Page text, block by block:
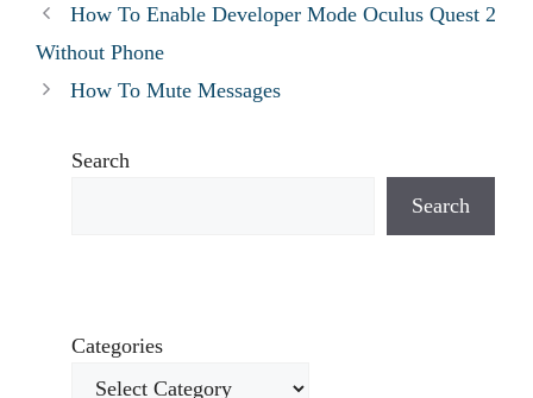
How To Enable Developer Mode Oculus Quest 2
Without Phone
How To Mute Messages
Search
Search
Categories